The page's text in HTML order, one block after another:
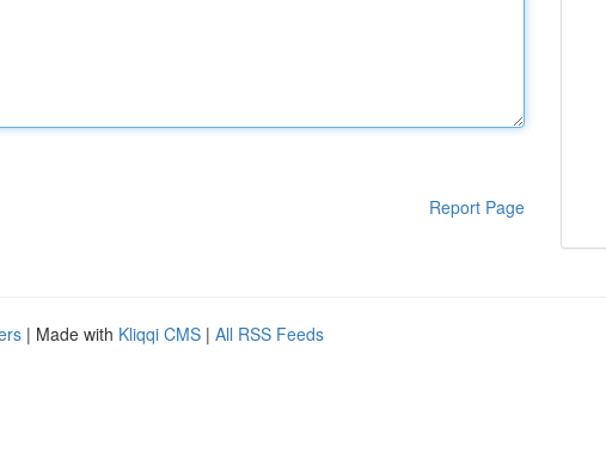
Report Page
| Made with Kliqqi CMS | All RSS Feeds